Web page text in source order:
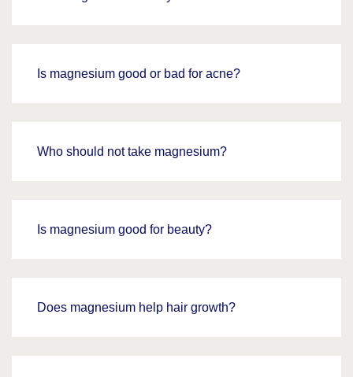
Is magnesium good or bad for acne?
Who should not take magnesium?
Is magnesium good for beauty?
Does magnesium help hair growth?